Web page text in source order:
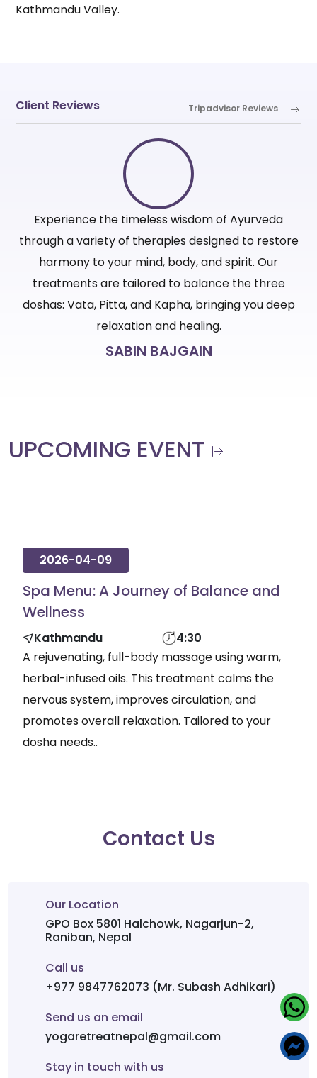
Kathmandu Valley.
Client Reviews Tripadvisor Reviews
Experience the timeless wisdom of Ayurveda
through a variety of therapies designed to restore
harmony to your mind, body, and spirit. Our
treatments are tailored to balance the three
doshas: Vata, Pitta, and Kapha, bringing you deep
relaxation and healing.
SABIN BAJGAIN
UPCOMING EVENT
2026-04-09
Spa Menu: A Journey of Balance and
Wellness
Kathmandu
4:30
A rejuvenating, full-body massage using warm,
herbal-infused oils. This treatment calms the
nervous system, improves circulation, and
promotes overall relaxation. Tailored to your
dosha needs..
Contact Us
Our Location
GPO Box 5801 Halchowk, Nagarjun-2,
Raniban, Nepal
Call us
+977 9847762073 (Mr. Subash Adhikari)
Send us an email
yogaretreatnepal@gmail.com
Stay in touch with us